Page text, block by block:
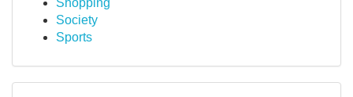
Shopping
Society
Sports